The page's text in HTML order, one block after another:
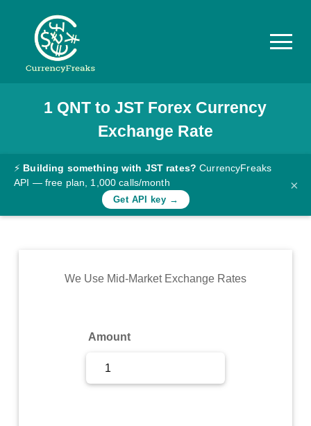
Pricing
Documentation
Converter
Rates
Commodity
1 QNT toJST Forex Currency
Exchange Rate
⚡ Building something with JST rates? CurrencyFreaks
API — free plan, 1,000 calls/month
Get API key →
×
We Use Mid-Market Exchange Rates
Amount